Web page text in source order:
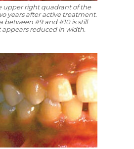
upper right quadrant of the
years after active treatment.
between #9 and #10 is still
appears reduced in width.